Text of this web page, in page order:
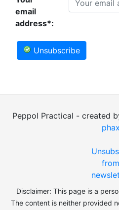
email
address*:
Unsubscribe
Peppol Practical - created
phax
from
Disclaimer: This page is a
The content is neither provided